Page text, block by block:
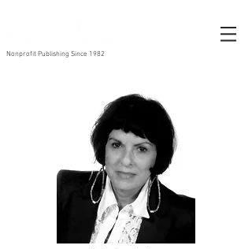
Nonprofit Publishing Since 1982